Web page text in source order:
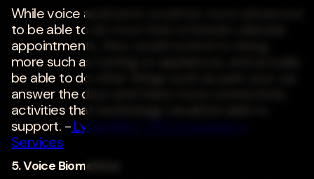
While voice assistants would be more advanced
to be able to do more than schedule calendar
appointments, they would extend to doing
more such as turning on appliances, and actually
be able to do other things such as park your car,
answer the door and many more connectivity
activities that technology would be able to
support. -Lydia Miller
Services
5. Voice Biometrics